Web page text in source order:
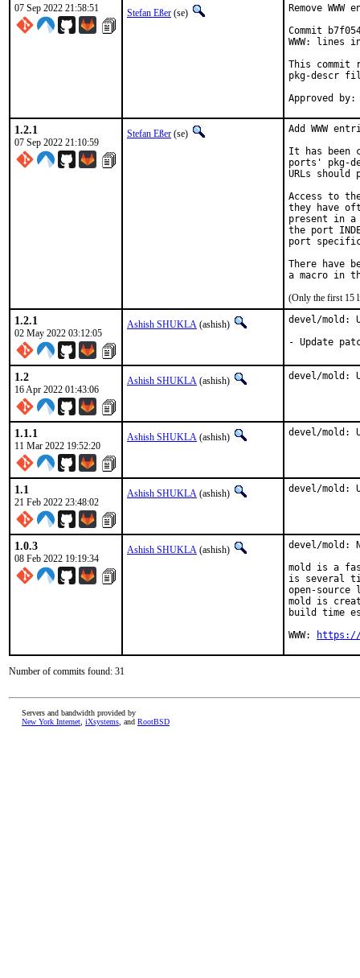
07 Sep 2022 21:58:51 Stefan Eßer (se)
Remove
Commit
WWW: lines
This commit
pkg-descr
1.2.1
07 Sep 2022 21:10:59
Stefan Eßer (se)
Add WWW
It has been
ports' pkg-
URLs
Access to
they have
present in
the port
port
There have
(Only the first 15
1.2.1
02 May 2022 03:12:05
Ashish SHUKLA (ashish)
devel/mold:
- Update
1.2
16 Apr 2022 01:43:06
Ashish SHUKLA (ashish) devel/mold:
1.1.1
11 Mar 2022 19:52:20
Ashish SHUKLA (ashish) devel/mold:
1.1
21 Feb 2022 23:48:02
Ashish SHUKLA (ashish) devel/mold:
1.0.3
08 Feb 2022 19:19:34
Ashish SHUKLA (ashish)
devel/mold:
mold is a
is several
open-
mold is
build time
WWW:
https://
Number of commits found: 31
Servers and bandwidth provided by
New York Internet iXsystems , and RootBSD